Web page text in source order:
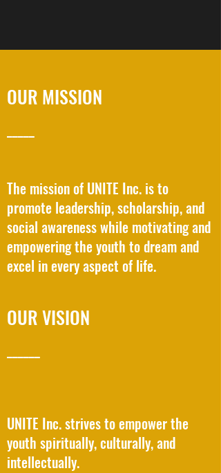
OUR MISSION
The mission of UNITE Inc. is to
promote leadership, scholarship, and
social awareness while motivating and
empowering the youth to dream and
excel in every aspect of life.
OUR VISION
UNITE Inc. strives to empower the
youth spiritually, culturally, and
intellectually.